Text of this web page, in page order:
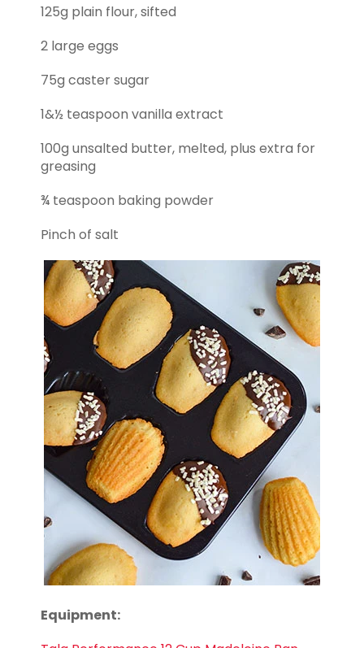
125g plain flour, sifted
2 large eggs
75g caster sugar
1&½ teaspoon vanilla extract
100g unsalted butter, melted, plus extra for
greasing
¾ teaspoon baking powder
Pinch of salt
Equipment: